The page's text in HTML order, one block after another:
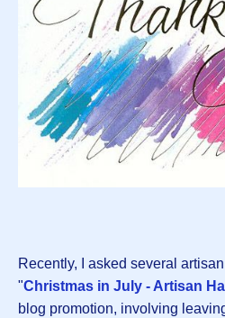
Recently, I asked several
"Christmas in July - Artisan
blog promotion, involving